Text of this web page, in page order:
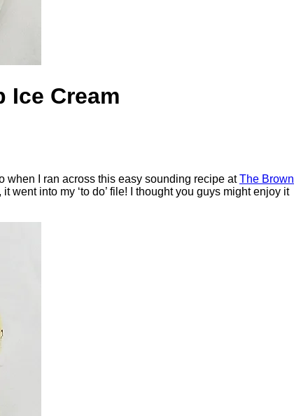
Ice Cream
when I ran across this easy sounding recipe atThe Brown
it went into my ‘to do’ file! I thought you guys might enjoy it